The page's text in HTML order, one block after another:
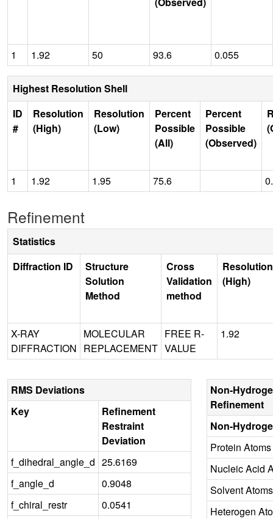
1 1.92 50 93.6 0.055
Highest Resolution Shell
ID
#
Resolution
(High)
Resolution
(Low)
Percent
Possible
(All)
Percent
Possible
(Observed)
1 1.92 1.95 75.6
Refinement
Statistics
Diffraction ID
Structure
Solution
Method
Cross
Validation
method
Resolution
(High)
X-RAY
DIFFRACTION
MOLECULAR
REPLACEMENT
FREE R-
VALUE
1.92
RMS Deviations
Key
Refinement
Restraint
Deviation
f_dihedral_angle_d 25.6169
f_angle_d
0.9048
f_chiral_restr
0.0541
Non-
Refinement
Non-
Protein Atoms
Nucleic Acid
Solvent Atoms
Heterogen